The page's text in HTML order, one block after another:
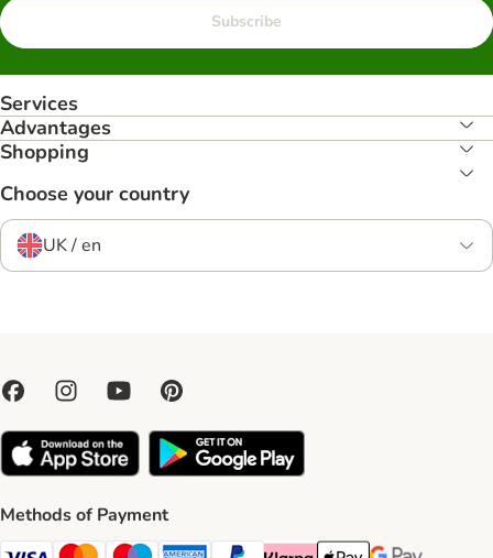
Subscribe
Services
Advantages
Shopping
Choose your country
UK / en
Methods of Payment